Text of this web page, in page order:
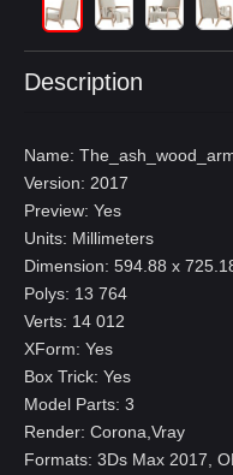
Description
Name:
Version: 2017
Preview: Yes
Units: Millimeters
Dimension: 594.88 x
Polys: 13 764
Verts: 14 012
XForm: Yes
Box Trick: Yes
Model Parts: 3
Render: Corona,Vray
Formats: 3Ds Max 2017,